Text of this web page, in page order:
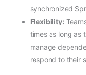
synchronized
Flexibility:
times as long as
manage
respond to their